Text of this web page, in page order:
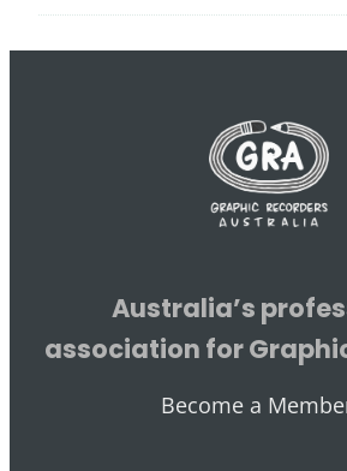
Australia’s
association for
Become a